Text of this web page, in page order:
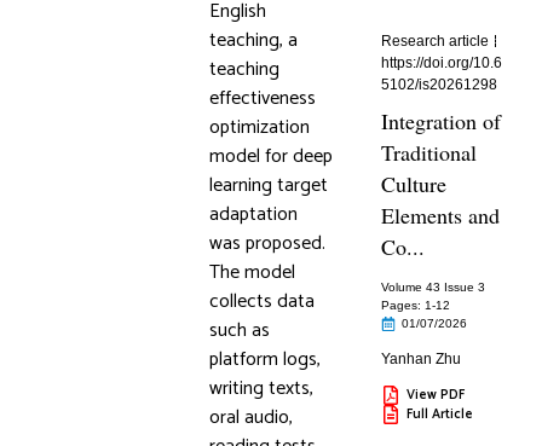
English
teaching, a
teaching
effectiveness
optimization
model for deep
learning target
adaptation
was proposed.
The model
collects data
such as
platform logs,
writing texts,
oral audio,
Research article
https://doi.org/10.6
5102/is20261298
Integration of
Traditional
Culture
Elements and
Co...
Volume 43 Issue 3
Pages: 1-12
01/07/2026
Yanhan Zhu
View PDF
Full Article